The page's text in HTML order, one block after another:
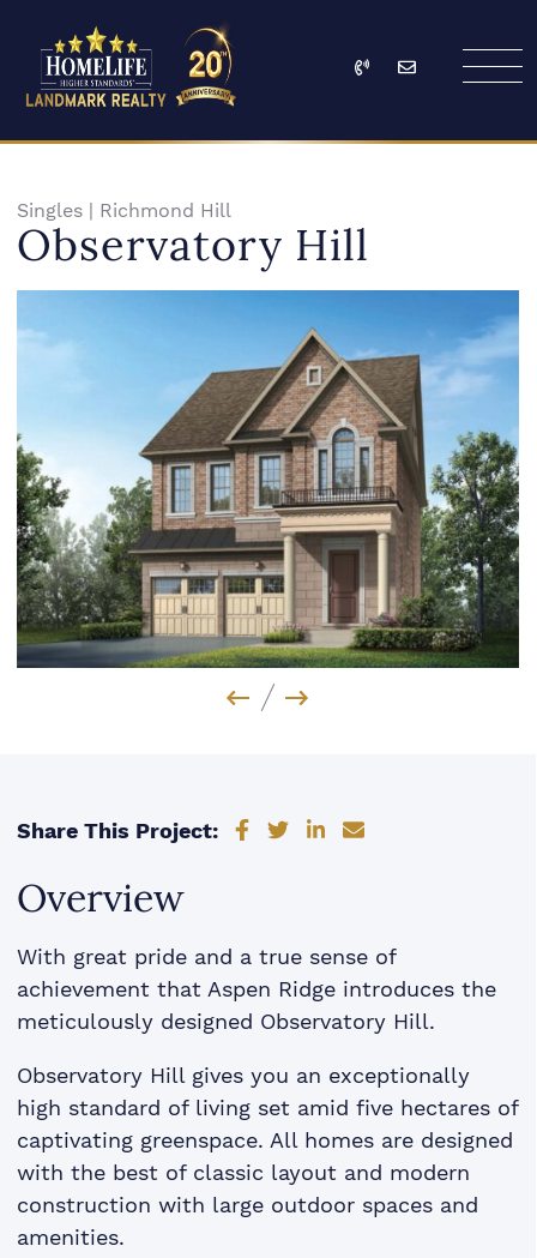
HomeLife Landmark
Call Email
Singles | Richmond Hill
Observatory Hill
Previous Image
Next Image
Share This Project: Share on Facebook
Share on Twitter
Share on LinkedIn
Share via email
Overview
With great pride and a true sense of
achievement that Aspen Ridge introduces the
meticulously designed Observatory Hill.
Observatory Hill gives you an exceptionally
high standard of living set amid five hectares of
captivating greenspace. All homes are designed
with the best of classic layout and modern
construction with large outdoor spaces and
amenities.